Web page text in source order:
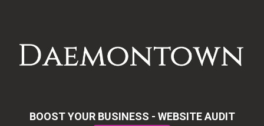
primary
navigation
main
content
primary
BOOST YOUR BUSINESS - WEBSITE AUDIT